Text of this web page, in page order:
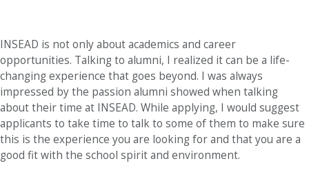
INSEAD is not only about academics and career
opportunities. Talking to alumni, I realized it can be a life-
changing experience that goes beyond. I was always
impressed by the passion alumni showed when talking
about their time at INSEAD. While applying, I would suggest
applicants to take time to talk to some of them to make sure
this is the experience you are looking for and that you are a
good fit with the school spirit and environment.